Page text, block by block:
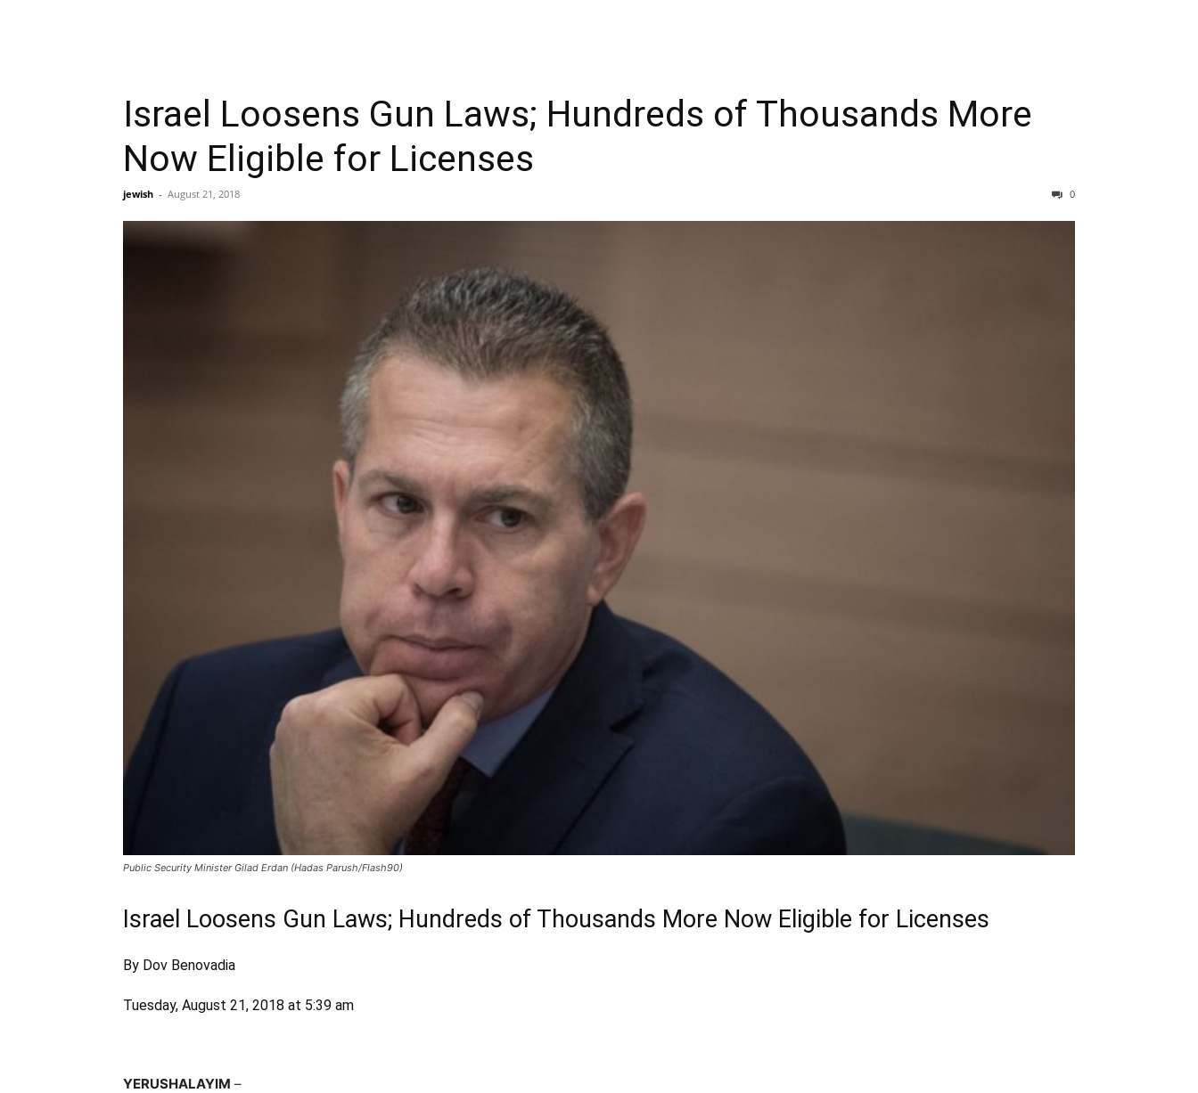
Israel Loosens Gun Laws; Hundreds of Thousands More
Now Eligible for Licenses
jewish - August 21, 2018 0
Public Security Minister Gilad Erdan (Hadas Parush/Flash90)
Israel Loosens Gun Laws; Hundreds of Thousands More Now Eligible for Licenses
By Dov Benovadia
Tuesday, August 21, 2018 at 5:39 am
YERUSHALAYIM –